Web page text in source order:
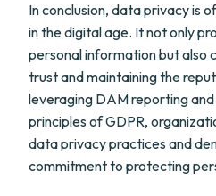
In conclusion, data privacy is
in the digital age. It not only
personal information but also
trust and maintaining the
leveraging DAM reporting
principles of GDPR,
data privacy practices and
commitment to protecting